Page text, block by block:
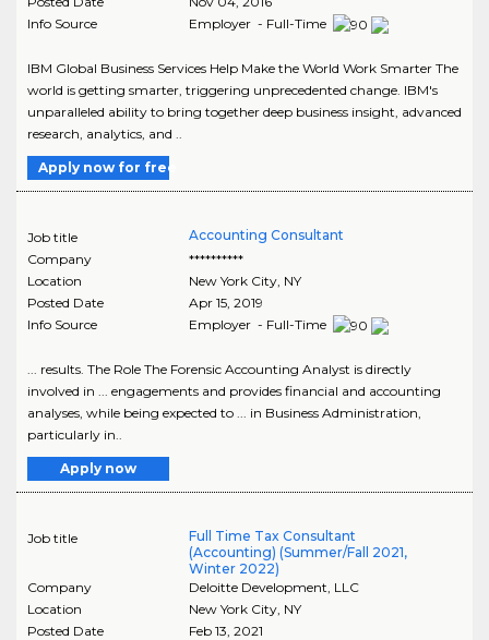
Info Source
Employer - Full-Time
IBM Global Business Services Help Make the World Work Smarter The
world is getting smarter, triggering unprecedented change. IBM's
unparalleled ability to bring together deep business insight, advanced
research, analytics, and ..
Apply now for free
Job title
Accounting Consultant
Company
**********
Location
New York City, NY
Posted Date
Apr 15, 2019
Info Source
Employer - Full-Time
... results. The Role The Forensic Accounting Analyst is directly
involved in ... engagements and provides financial and accounting
analyses, while being expected to ... in Business Administration,
particularly in..
Apply now
Job title
Full Time Tax Consultant
(Accounting) (Summer/Fall 2021,
Winter 2022)
Company
Deloitte Development, LLC
Location
New York City, NY
Posted Date
Feb 13, 2021